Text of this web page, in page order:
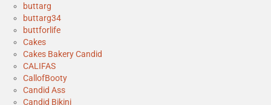
buttarg
buttarg34
buttforlife
Cakes
Cakes Bakery Candid
CALIFAS
CallofBooty
Candid Ass
Candid Bikini